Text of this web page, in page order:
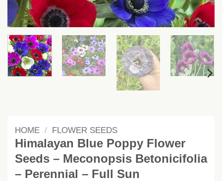
HOME / FLOWER SEEDS
Himalayan Blue Poppy Flower
Seeds – Meconopsis Betonicifolia
– Perennial – Full Sun